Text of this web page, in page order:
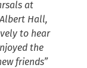
at
Hall,
to hear
the
friends”